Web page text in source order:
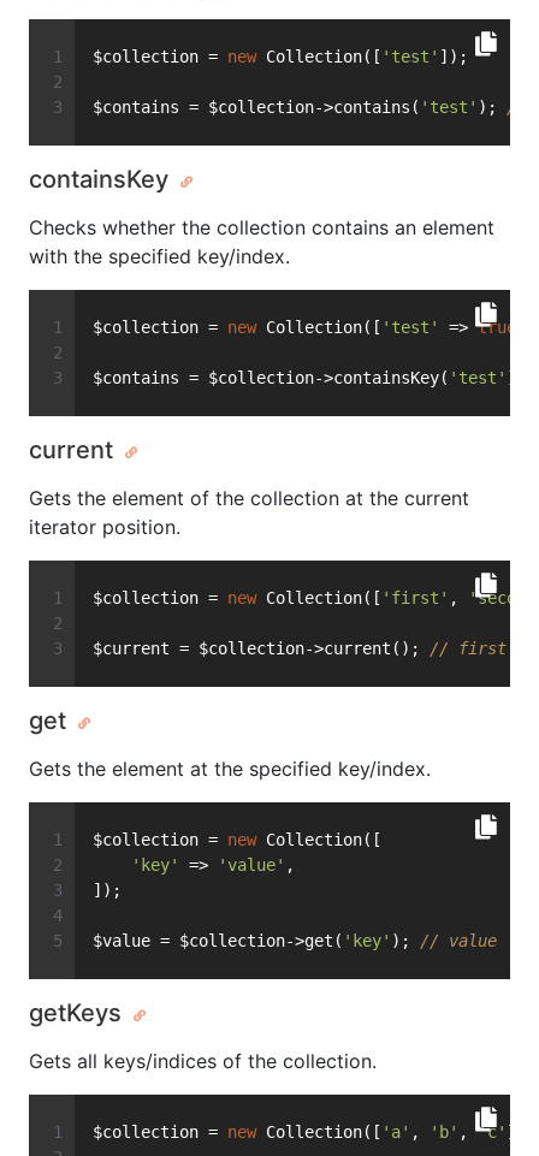
$collection = new Collection([ 'test' ]);
$contains = $collection->contains( 'test' ); //
containsKey
Checks whether the collection contains an element
with the specified key/index.
$collection = new Collection([ 'test' => true
$contains = $collection->containsKey( 'test' );
current
Gets the element of the collection at the current
iterator position.
$collection = new Collection([ 'first' ,
$current = $collection->current(); // first
get
Gets the element at the specified key/index.
$collection = new Collection([
'key'
=> 'value' ,
]);
$value = $collection->get( 'key' ); // value
getKeys
Gets all keys/indices of the collection.
$collection = new Collection([ 'a' , 'b' , 'c' ]);